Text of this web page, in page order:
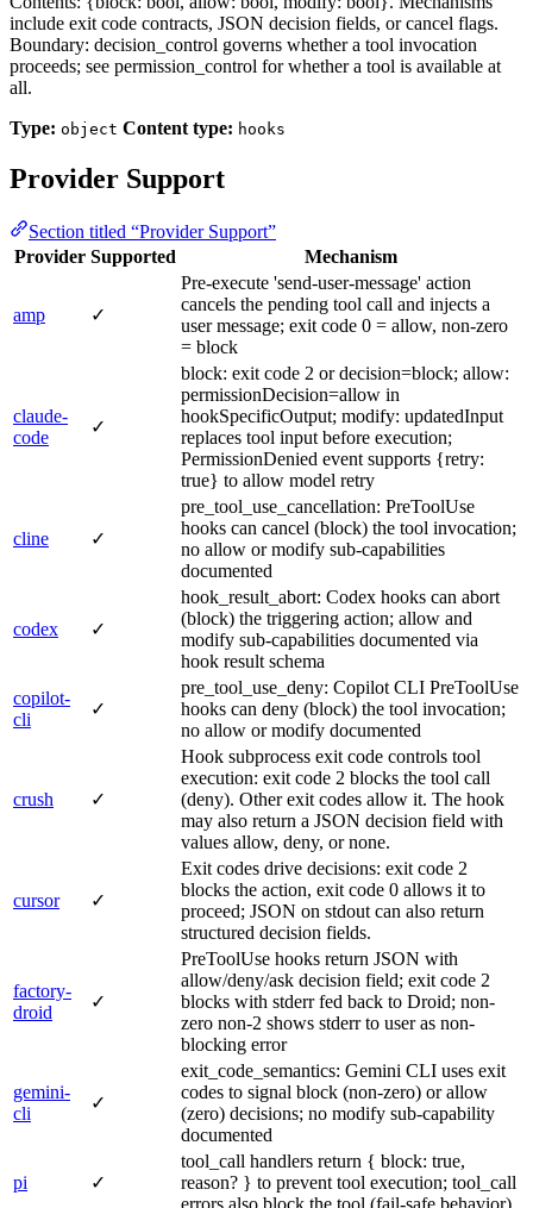
include exit code contracts, JSON decision fields, or cancel flags.
Boundary: decision_control governs whether a tool invocation
proceeds; see permission_control for whether a tool is available at
all.
Type: object Content type: hooks
Provider Support
Section titled “Provider Support”
Provider Supported Mechanism
amp ✓
Pre-execute 'send-user-message' action
cancels the pending tool call and injects a
user message; exit code 0 = allow, non-zero
= block
claude-
code
✓
block: exit code 2 or decision=block; allow:
permissionDecision=allow in
hookSpecificOutput; modify: updatedInput
replaces tool input before execution;
PermissionDenied event supports {retry:
true} to allow model retry
cline ✓
pre_tool_use_cancellation: PreToolUse
hooks can cancel (block) the tool invocation;
no allow or modify sub-capabilities
documented
codex ✓
hook_result_abort: Codex hooks can abort
(block) the triggering action; allow and
modify sub-capabilities documented via
hook result schema
copilot-
cli
✓
pre_tool_use_deny: Copilot CLI PreToolUse
hooks can deny (block) the tool invocation;
no allow or modify documented
crush ✓
Hook subprocess exit code controls tool
execution: exit code 2 blocks the tool call
(deny). Other exit codes allow it. The hook
may also return a JSON decision field with
values allow, deny, or none.
cursor ✓
Exit codes drive decisions: exit code 2
blocks the action, exit code 0 allows it to
proceed; JSON on stdout can also return
structured decision fields.
factory-
droid
✓
PreToolUse hooks return JSON with
allow/deny/ask decision field; exit code 2
blocks with stderr fed back to Droid; non-
zero non-2 shows stderr to user as non-
blocking error
gemini-
cli
✓
exit_code_semantics: Gemini CLI uses exit
codes to signal block (non-zero) or allow
(zero) decisions; no modify sub-capability
documented
pi ✓
tool_call handlers return { block: true,
reason? } to prevent tool execution; tool_call
errors also block the tool (fail-safe behavior)